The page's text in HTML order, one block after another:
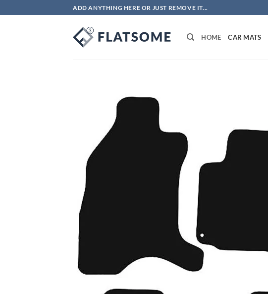
to
ADD ANYTHING HERE OR JUST REMOVE IT...
HOME CAR MATS